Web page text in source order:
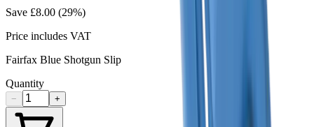
Save £8.00 (29%)
Price includes VAT
Fairfax Blue Shotgun Slip
Quantity
− +